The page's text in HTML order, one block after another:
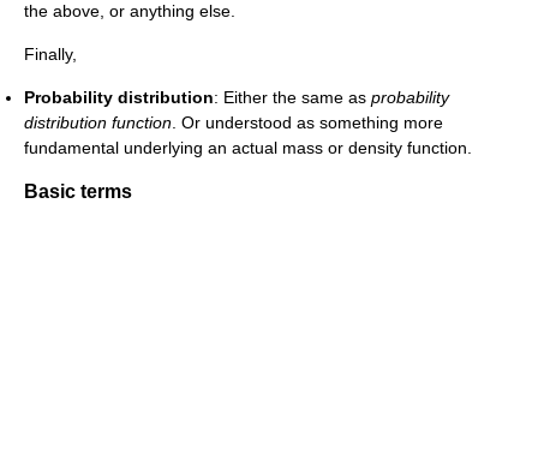
the above, or anything else.
Finally,
Probability distribution: Either the same as probability
distribution function . Or understood as something more
fundamental underlying an actual mass or density function.
Basic terms